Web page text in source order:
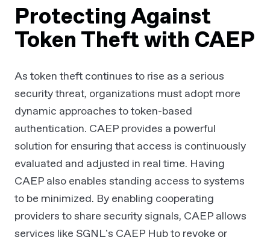
Protecting Against
Token Theft with CAEP
As token theft continues to rise as a serious
security threat, organizations must adopt more
dynamic approaches to token-based
authentication. CAEP provides a powerful
solution for ensuring that access is continuously
evaluated and adjusted in real time. Having
CAEP also enables standing access to systems
to be minimized. By enabling cooperating
providers to share security signals, CAEP allows
services like SGNL’s CAEP Hub to revoke or